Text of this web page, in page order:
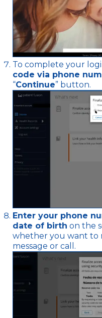
To complete your
code via phone
“Continue” button.
Enter your phone
date of birth on the
whether you want to
message or call.